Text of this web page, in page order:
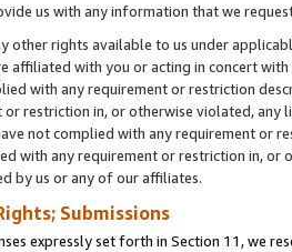
us with any information that we
other rights available to us under
affiliated with you or acting in concert
with any requirement or restriction
restriction in, or otherwise violated, any
not complied with any requirement or
with any requirement or restriction in, or
by us or any of our affiliates.
Submissions
expressly set forth in Section 11, we